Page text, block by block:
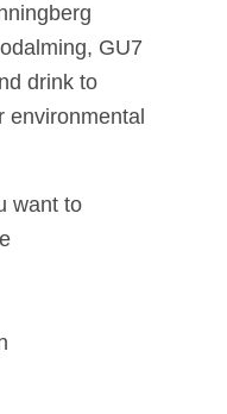
GU7
drink to
environmental
want to